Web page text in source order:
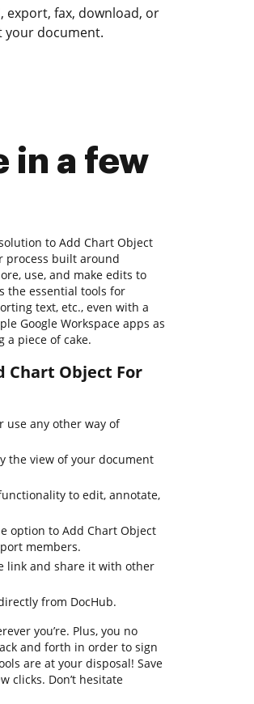
export, fax, download, or
your document.
in a few
to Add Chart Object
process built around
use, and make edits to
the essential tools for
text, etc., even with a
Google Workspace apps as
a piece of cake.
Chart Object For
use any other way of
the view of your document
to edit, annotate,
option to Add Chart Object
members.
link and share it with other
from DocHub.
you’re. Plus, you no
and forth in order to sign
are at your disposal! Save
clicks. Don’t hesitate